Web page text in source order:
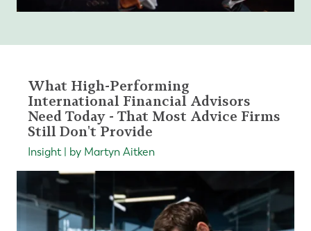
What High-Performing
International Financial Advisors
Need Today - That Most Advice Firms
Still Don't Provide
Insight | by Martyn Aitken